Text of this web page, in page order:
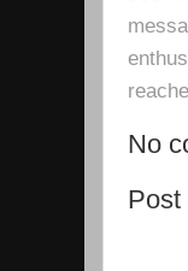
No
Post